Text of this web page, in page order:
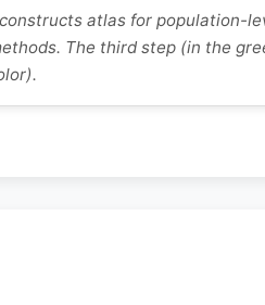
atlas for population-
The third step (in the